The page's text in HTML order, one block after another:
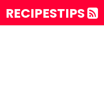
RECIPESTIPS